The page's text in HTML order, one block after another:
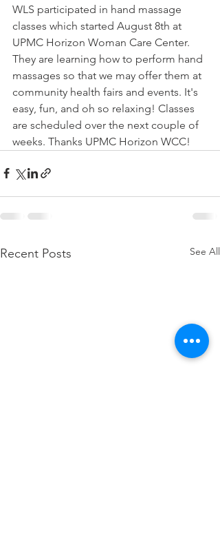
WLS participated in hand massage
classes which started August 8th at
UPMC Horizon Woman Care Center.
They are learning how to perform hand
massages so that we may offer them at
community health fairs and events. It's
easy, fun, and oh so relaxing! Classes
are scheduled over the next couple of
weeks. Thanks UPMC Horizon WCC!
Recent Posts See All